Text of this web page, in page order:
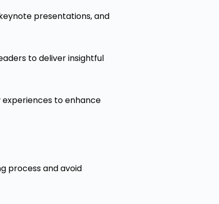
presentations, and
to deliver insightful
experiences to enhance
process and avoid